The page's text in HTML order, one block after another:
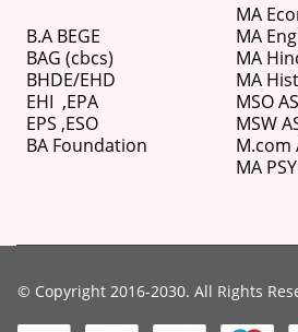
B.A BEGE
BAG (cbcs)
BHDE/EHD
EHI ,EPA
EPS ,ESO
BA Foundation
MA
MA
MA
MA
MSO
MSW
M.com
MA
© Copyright 2016-2030. All Rights